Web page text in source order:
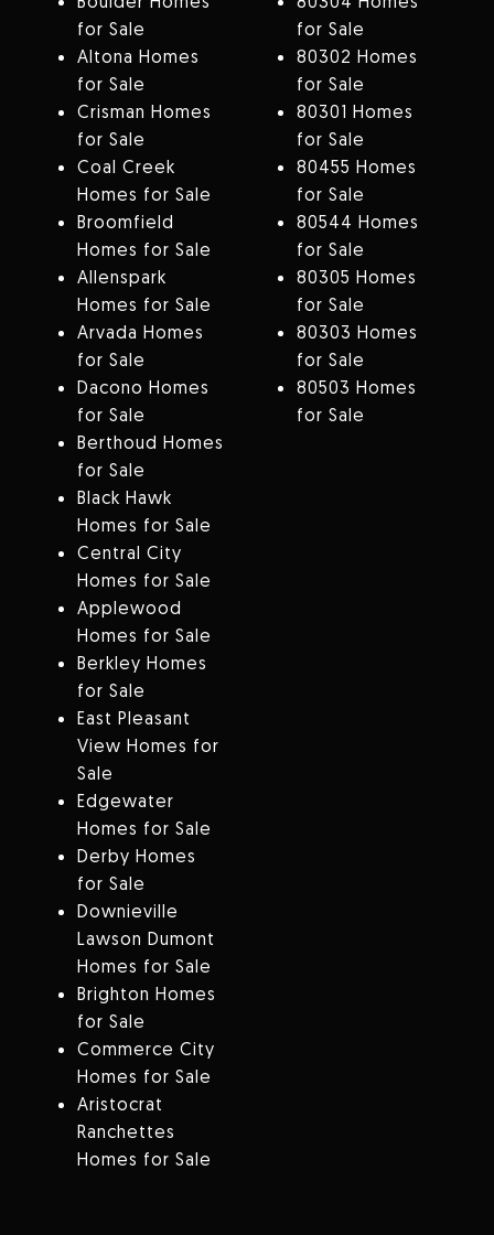
for Sale
Altona Homes
for Sale
Crisman Homes
for Sale
Coal Creek
Homes for Sale
Broomfield
Homes for Sale
Allenspark
Homes for Sale
Arvada Homes
for Sale
Dacono Homes
for Sale
Berthoud Homes
for Sale
Black Hawk
Homes for Sale
Central City
Homes for Sale
Applewood
Homes for Sale
Berkley Homes
for Sale
East Pleasant
View Homes for
Sale
Edgewater
Homes for Sale
Derby Homes
for Sale
Downieville
Lawson Dumont
Homes for Sale
Brighton Homes
for Sale
Commerce City
Homes for Sale
Aristocrat
Ranchettes
Homes for Sale
for Sale
80302 Homes
for Sale
80301 Homes
for Sale
80455 Homes
for Sale
80544 Homes
for Sale
80305 Homes
for Sale
80303 Homes
for Sale
80503 Homes
for Sale